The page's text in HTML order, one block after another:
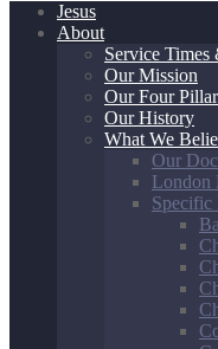
Jesus
About
Service
Our Mission
Our Four
Our History
What We
Our
London
Specific